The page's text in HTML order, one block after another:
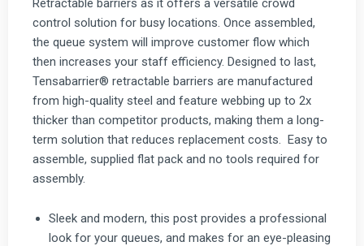
Retractable barriers as it offers a versatile crowd
control solution for busy locations. Once assembled,
the queue system will improve customer flow which
then increases your staff efficiency. Designed to last,
Tensabarrier® retractable barriers are manufactured
from high-quality steel and feature webbing up to 2x
thicker than competitor products, making them a long-
term solution that reduces replacement costs. Easy to
assemble, supplied flat pack and no tools required for
assembly.
Sleek and modern, this post provides a professional
look for your queues, and makes for an eye-pleasing